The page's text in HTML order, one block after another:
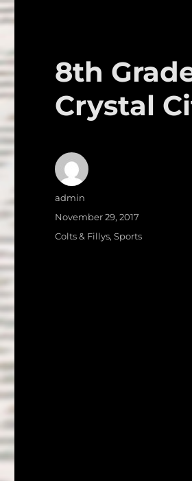
8th
Crystal
Author
admin
Posted
on
November 29, 2017
Categories
Colts & Fillys,Sports